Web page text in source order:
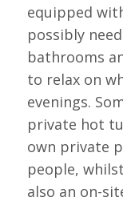
equipped
possibly
bathrooms
to relax on
evenings.
private hot
own private
people,
also an on-